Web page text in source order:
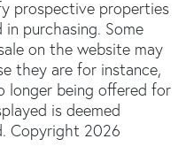
prospective properties
purchasing. Some
on the website may
they are for instance,
longer being offered for
is deemed
Copyright 2026